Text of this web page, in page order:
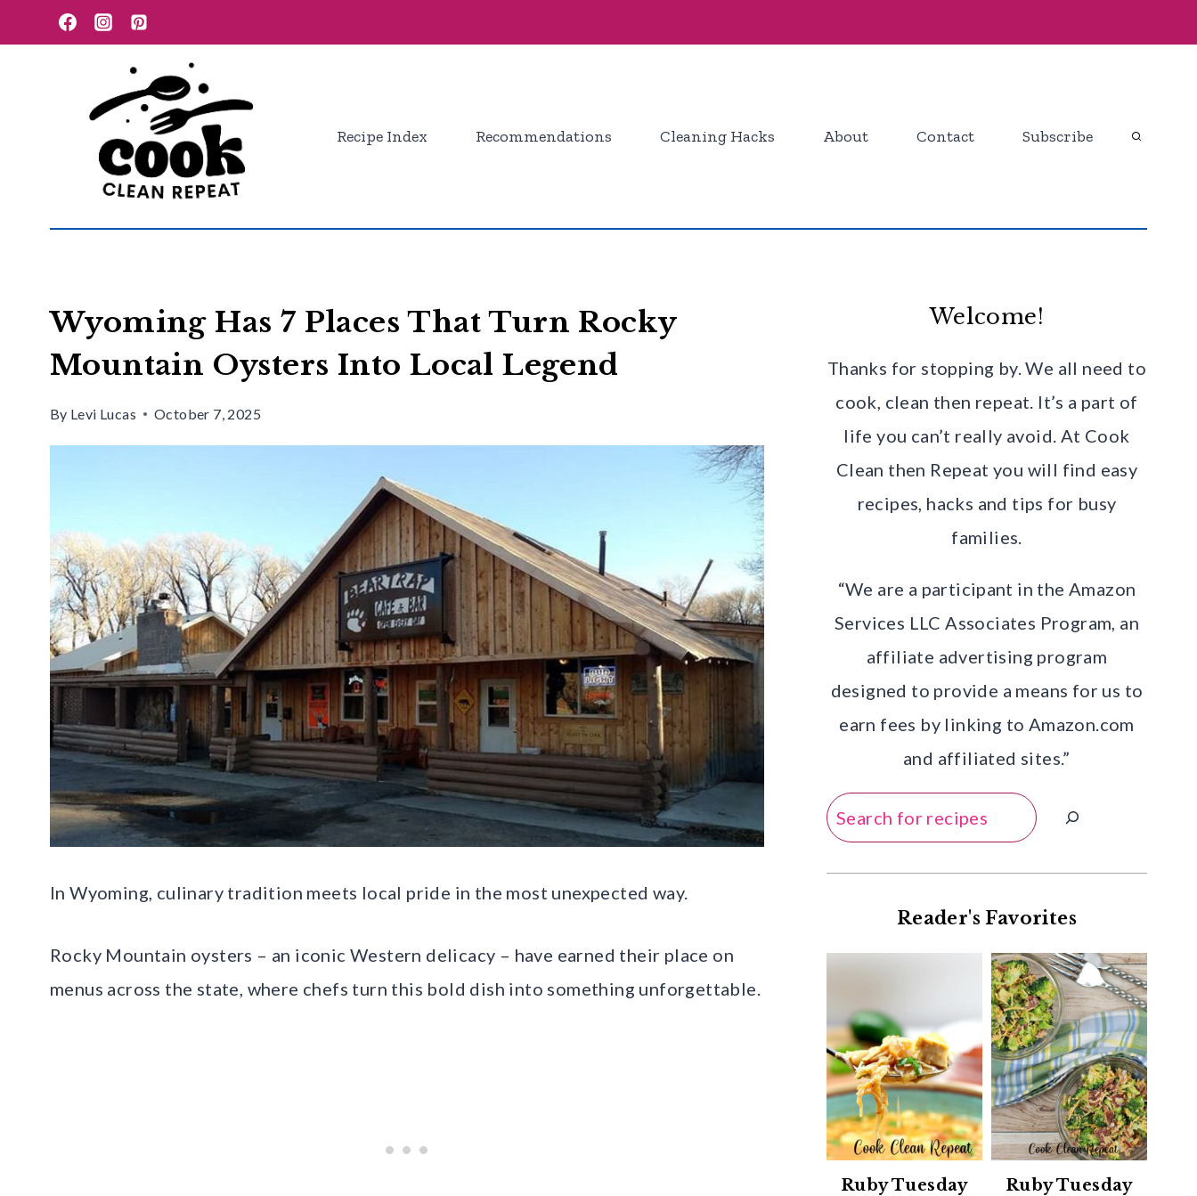
to
Recipe Index Recommendations Cleaning Hacks About Contact Subscribe
Wyoming Has 7 Places That Turn Rocky
Mountain Oysters Into Local Legend
By Levi Lucas October 7, 2025
In Wyoming, culinary tradition meets local pride in the most unexpected way.
Rocky Mountain oysters – an iconic Western delicacy – have earned their place on
menus across the state, where chefs turn this bold dish into something unforgettable.
Welcome!
Thanks for stopping by. We all need to
cook, clean then repeat. It’s a part of
life you can’t really avoid. At Cook
Clean then Repeat you will find easy
recipes, hacks and tips for busy
families.
“We are a participant in the Amazon
Services LLC Associates Program, an
affiliate advertising program
designed to provide a means for us to
earn fees by linking to Amazon.com
and affiliated sites.”
Search
Reader's Favorites
Ruby Tuesday
Ruby Tuesday